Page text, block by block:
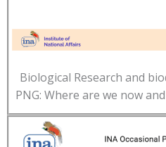
Biological Research and
PNG: Where are we now